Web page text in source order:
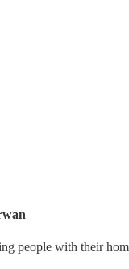
people with their